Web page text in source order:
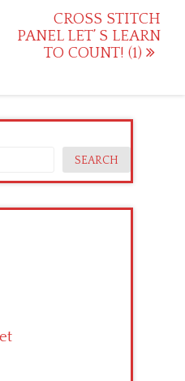
CROSS STITCH
PANEL LET’ S LEARN
TO COUNT! (1)
SEARCH